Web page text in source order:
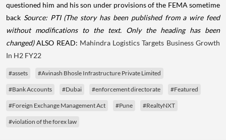
questioned him and his son under provisions of the FEMA sometime
back Source: PTI (The story has been published from a wire feed
without modifications to the text. Only the heading has been
changed)ALSO READ: Mahindra Logistics Targets Business Growth
In H2 FY22
#assets #Avinash Bhosle Infrastructure Private Limited
#Bank Accounts #Dubai #enforcement directorate #Featured
#Foreign Exchange Management Act #Pune #RealtyNXT
#violation of the forex law